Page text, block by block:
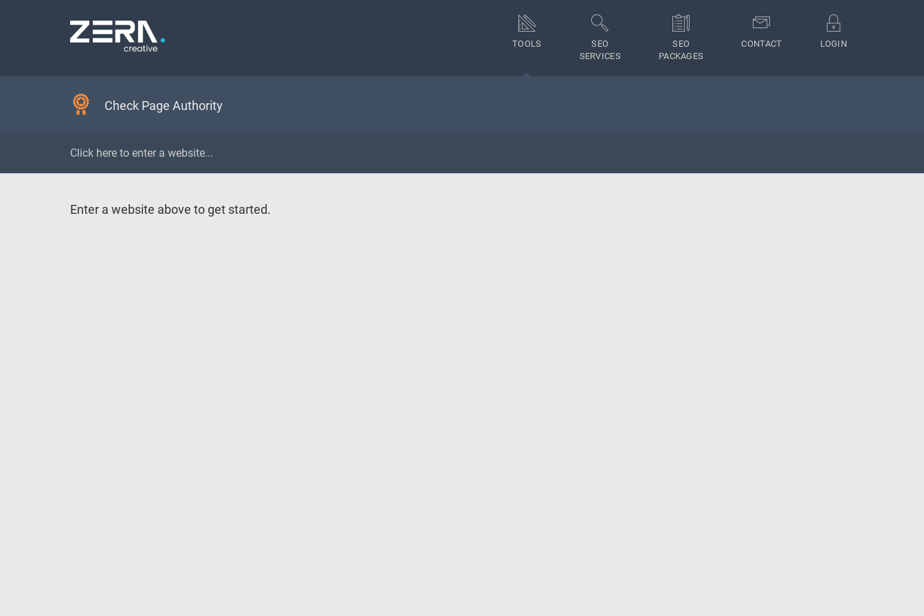
TOOLS
SEO
SERVICES
SEO
PACKAGES
CONTACT LOGIN
Check Page Authority
Enter a website above to get started.